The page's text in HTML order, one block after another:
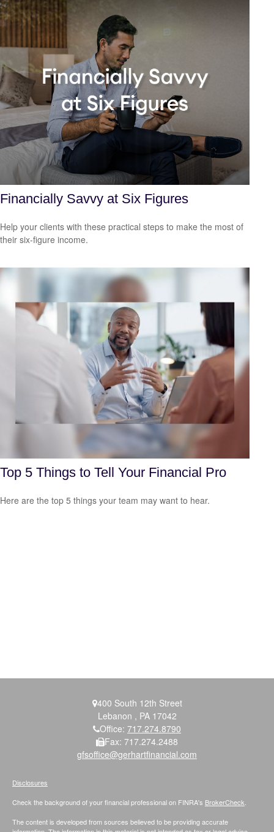
Financially Savvy at Six Figures
Help your clients with these practical steps to make the most of
their six-figure income.
Top 5 Things to Tell Your Financial Pro
Here are the top 5 things your team may want to hear.
400 South 12th Street
Lebanon , PA 17042
Office: 717.274.8790
Fax: 717.274.2488
gfsoffice@gerhartfinancial.com
Check the background of your financial professional on FINRA's BrokerCheck
The content is developed from sources believed to be providing accurate
Disclosures